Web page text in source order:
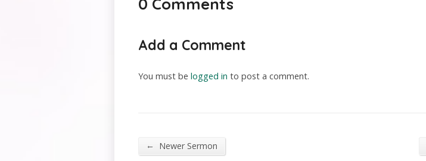
Add a Comment
You must be logged in to post a comment.
← Newer Sermon